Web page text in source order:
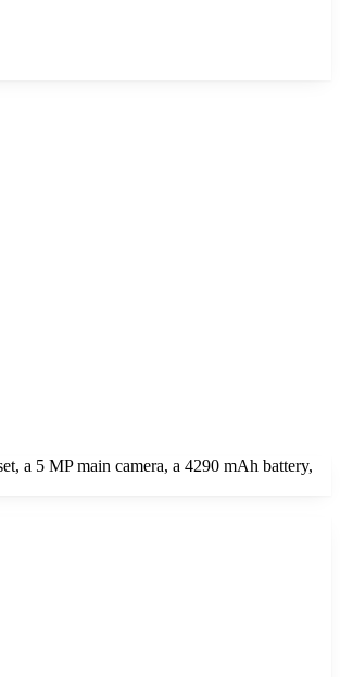
a 5 MP main camera, a 4290 mAh battery,